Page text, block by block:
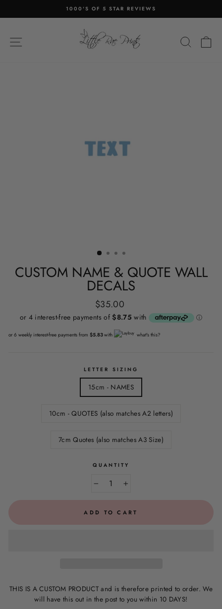
to
Pause
1000'S OF 5 STAR REVIEWS
SITE NAVIGATION
CUSTOM NAME & QUOTE WALL
DECALS
Regular
price
$35.00
or 6 weekly interest-free payments from $5.83with what's this?
LETTER SIZING
15cm - NAMES
10cm - QUOTES (also matches A2 letters)
7cm Quotes (also matches A3 Size)
QUANTITY
+
ADD TO CART
THIS IS A CUSTOM PRODUCT and is therefore printed to order. We
will have this out in the post to you within 10 DAYS!